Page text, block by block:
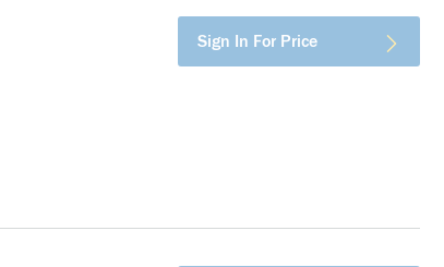
Sign In For Price